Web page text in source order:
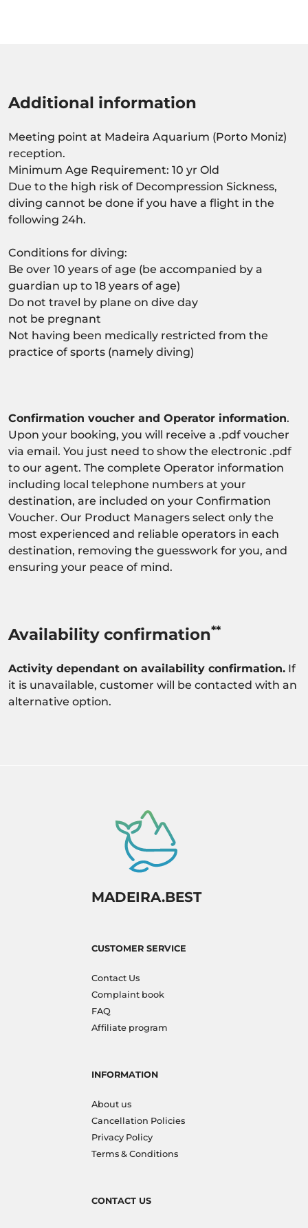
Additional information
Meeting point at Madeira Aquarium (Porto Moniz)
reception.
Minimum Age Requirement: 10 yr Old
Due to the high risk of Decompression Sickness,
diving cannot be done if you have a flight in the
following 24h.
Conditions for diving:
Be over 10 years of age (be accompanied by a
guardian up to 18 years of age)
Do not travel by plane on dive day
not be pregnant
Not having been medically restricted from the
practice of sports (namely diving)
Confirmation voucher and Operator information.
Upon your booking, you will receive a .pdf voucher
via email. You just need to show the electronic .pdf
to our agent. The complete Operator information
including local telephone numbers at your
destination, are included on your Confirmation
Voucher. Our Product Managers select only the
most experienced and reliable operators in each
destination, removing the guesswork for you, and
ensuring your peace of mind.
Availability confirmation**
Activity dependant on availability confirmation. If
it is unavailable, customer will be contacted with an
alternative option.
MADEIRA.BEST
CUSTOMER SERVICE
Contact Us
Complaint book
FAQ
Affiliate program
INFORMATION
About us
Cancellation Policies
Privacy Policy
Terms & Conditions
CONTACT US